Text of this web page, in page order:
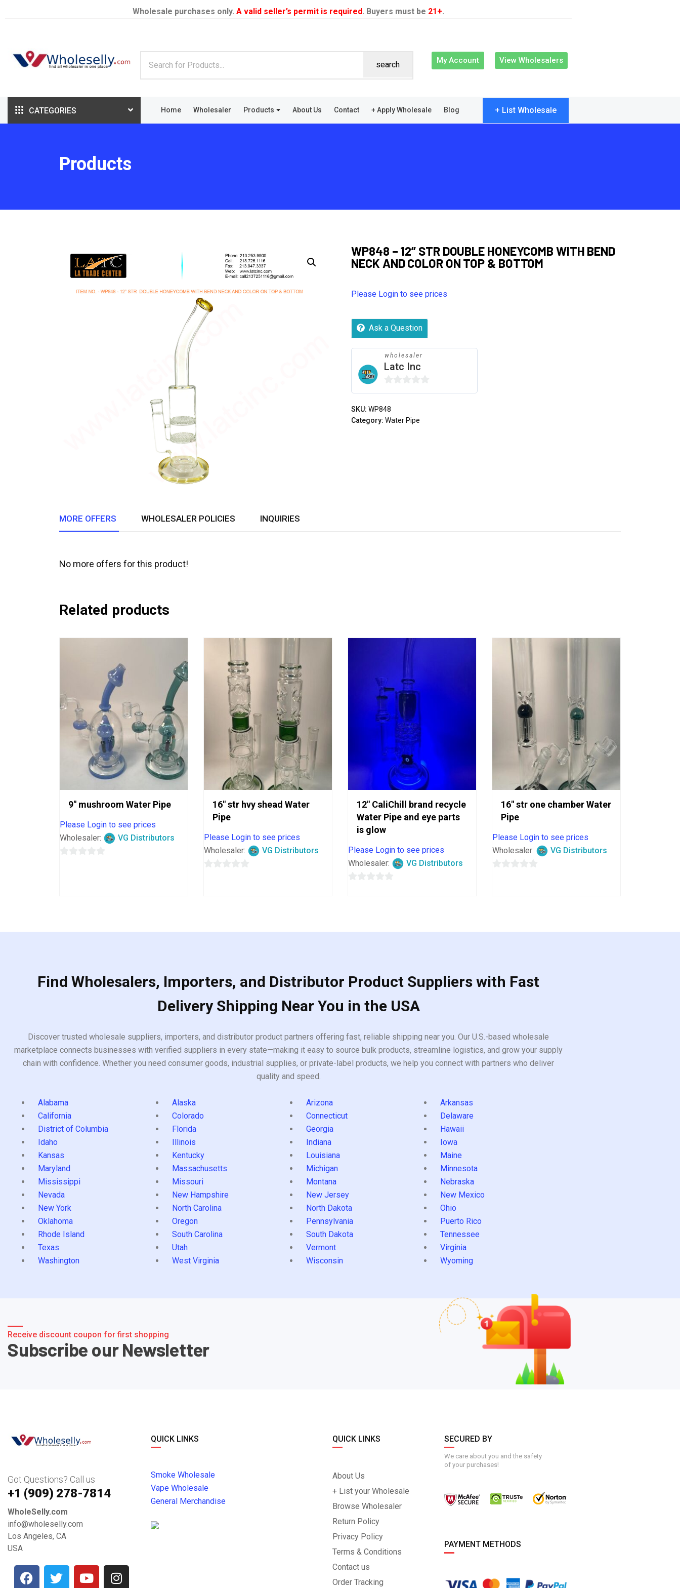
Wholesale purchases only. A valid seller’s permit is required. Buyers must be 21+.
search My Account View Wholesalers
CATEGORIES Home Wholesaler Products About Us Contact + Apply Wholesale Blog + List Wholesale
Products
WP848 – 12” STR DOUBLE HONEYCOMB WITH BEND
NECK AND COLOR ON TOP & BOTTOM
Please Login to see prices
Ask a Question
wholesaler
Latc Inc
0
of
SKU:WP848
Category:Water Pipe
MORE OFFERS WHOLESALER POLICIES INQUIRIES
No more offers for this product!
Related products
9″ mushroom Water Pipe
Please Login to see prices
Wholesaler:
VG Distributors
16″ str hvy shead Water
Pipe
Please Login to see prices
Wholesaler:
VG Distributors
12″ CaliChill brand recycle
Water Pipe and eye parts
is glow
Please Login to see prices
Wholesaler:
VG Distributors
16″ str one chamber Water
Pipe
Please Login to see prices
Wholesaler:
VG Distributors
Find Wholesalers, Importers, and Distributor Product Suppliers with Fast
Delivery Shipping Near You in the USA
Discover trusted wholesale suppliers, importers, and distributor product partners offering fast, reliable shipping near you. Our U.S.-based wholesale
marketplace connects businesses with verified suppliers in every state—making it easy to source bulk products, streamline logistics, and grow your supply
chain with confidence. Whether you need consumer goods, industrial supplies, or private-label products, we help you connect with partners who deliver
quality and speed.
Alabama Alaska Arizona
Arkansas
California
Colorado Connecticut
Delaware
District of Columbia
Florida Georgia
Hawaii
Idaho
Illinois Indiana
Iowa
Kansas
Kentucky Louisiana
Maine
Maryland
Massachusetts Michigan
Minnesota
Mississippi
Missouri Montana
Nebraska
Nevada
New Hampshire New Jersey
New Mexico
New York
North Carolina North Dakota
Ohio
Oklahoma
Oregon Pennsylvania
Puerto Rico
Rhode Island
South Carolina South Dakota
Tennessee
Texas
Utah Vermont
Virginia
Washington
West Virginia Wisconsin Wyoming
Receive discount coupon for first shopping
Subscribe our Newsletter
Got Questions? Call us
+1 ‪(909) 278-7814‬
WholeSelly.com
info@wholeselly.com
Los Angeles, CA
USA
QUICK LINKS
Smoke Wholesale
Vape Wholesale
General Merchandise
QUICK LINKS
About Us
+ List your Wholesale
Browse Wholesaler
Return Policy
Privacy Policy
Terms & Conditions
Contact us
Order Tracking
SECURED BY
We care about you and the safety
of your purchases!
PAYMENT METHODS